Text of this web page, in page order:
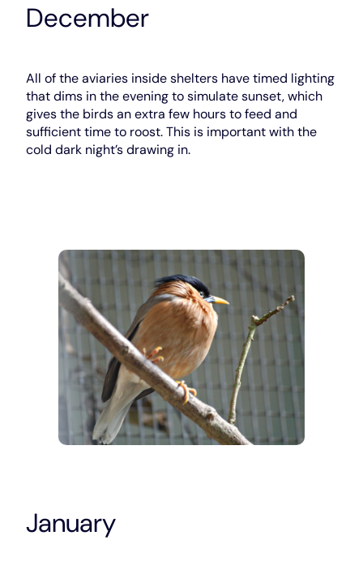
December
All of the aviaries inside shelters have timed lighting
that dims in the evening to simulate sunset, which
gives the birds an extra few hours to feed and
sufficient time to roost. This is important with the
cold dark night’s drawing in.
January